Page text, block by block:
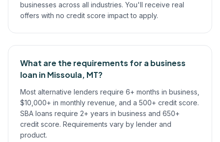
businesses across all industries. You'll receive real
offers with no credit score impact to apply.
What are the requirements for a business
loan in Missoula, MT?
Most alternative lenders require 6+ months in business,
$10,000+ in monthly revenue, and a 500+ credit score.
SBA loans require 2+ years in business and 650+
credit score. Requirements vary by lender and
product.